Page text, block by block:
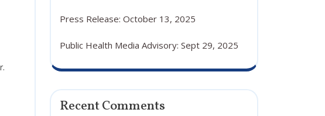
Press Release: October 13, 2025
Public Health Media Advisory: Sept 29, 2025
Recent Comments